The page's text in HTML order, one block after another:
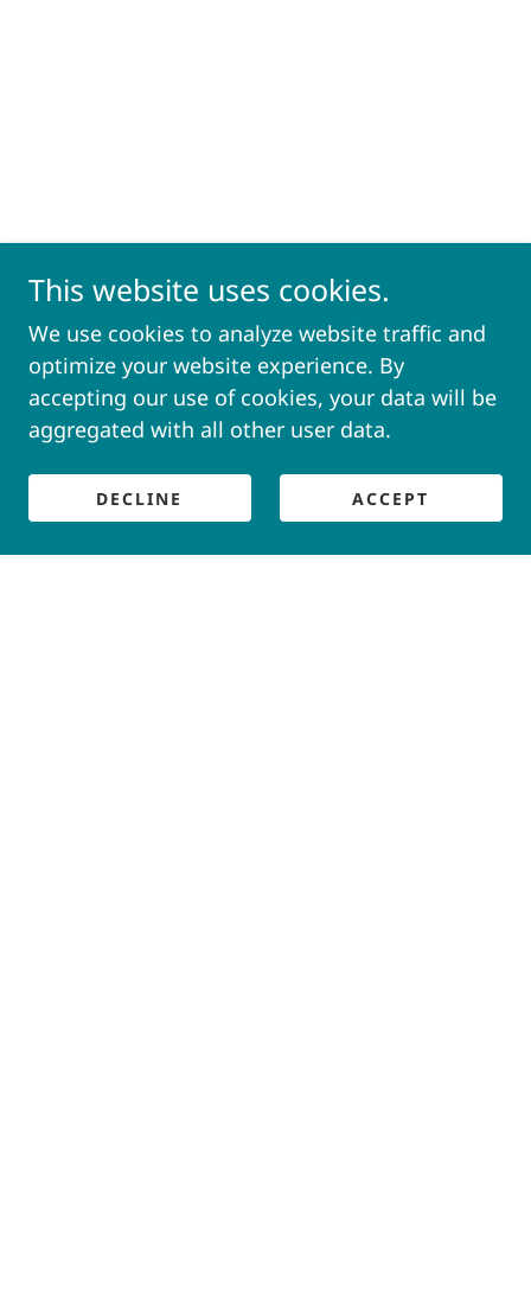
This website uses cookies.
We use cookies to analyze website traffic and
optimize your website experience. By
accepting our use of cookies, your data will be
aggregated with all other user data.
DECLINE ACCEPT